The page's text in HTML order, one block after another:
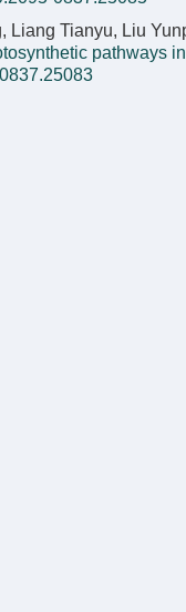
Liang Tianyu, Liu
pathways in